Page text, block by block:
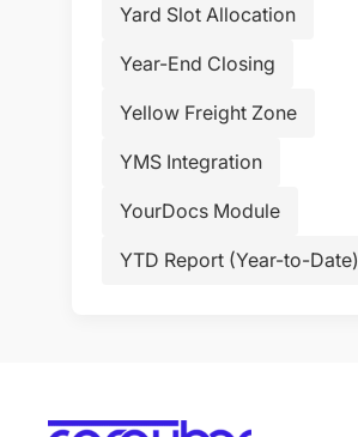
Yard Slot Allocation
Year-End Closing
Yellow Freight Zone
YMS Integration
YourDocs Module
YTD Report (Year-to-Date)